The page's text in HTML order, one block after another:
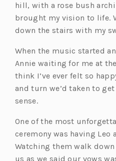
hill, with a rose bush
brought my vision to life.
down the stairs with my
When the music started
Annie waiting for me at
think I’ve ever felt so
and turn we’d taken to
sense.
One of the most
ceremony was having Leo
Watching them walk
us as we said our vows